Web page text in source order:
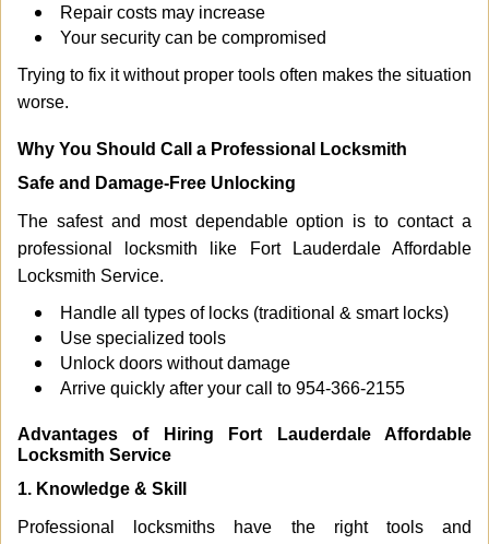
Repair costs may increase
Your security can be compromised
Trying to fix it without proper tools often makes the situation
worse.
Why You Should Call a Professional Locksmith
Safe and Damage-Free Unlocking
The safest and most dependable option is to contact a
professional locksmith like Fort Lauderdale Affordable
Locksmith Service.
Handle all types of locks (traditional & smart locks)
Use specialized tools
Unlock doors without damage
Arrive quickly after your call to 954-366-2155
Advantages of Hiring Fort Lauderdale Affordable
Locksmith Service
1. Knowledge & Skill
Professional locksmiths have the right tools and